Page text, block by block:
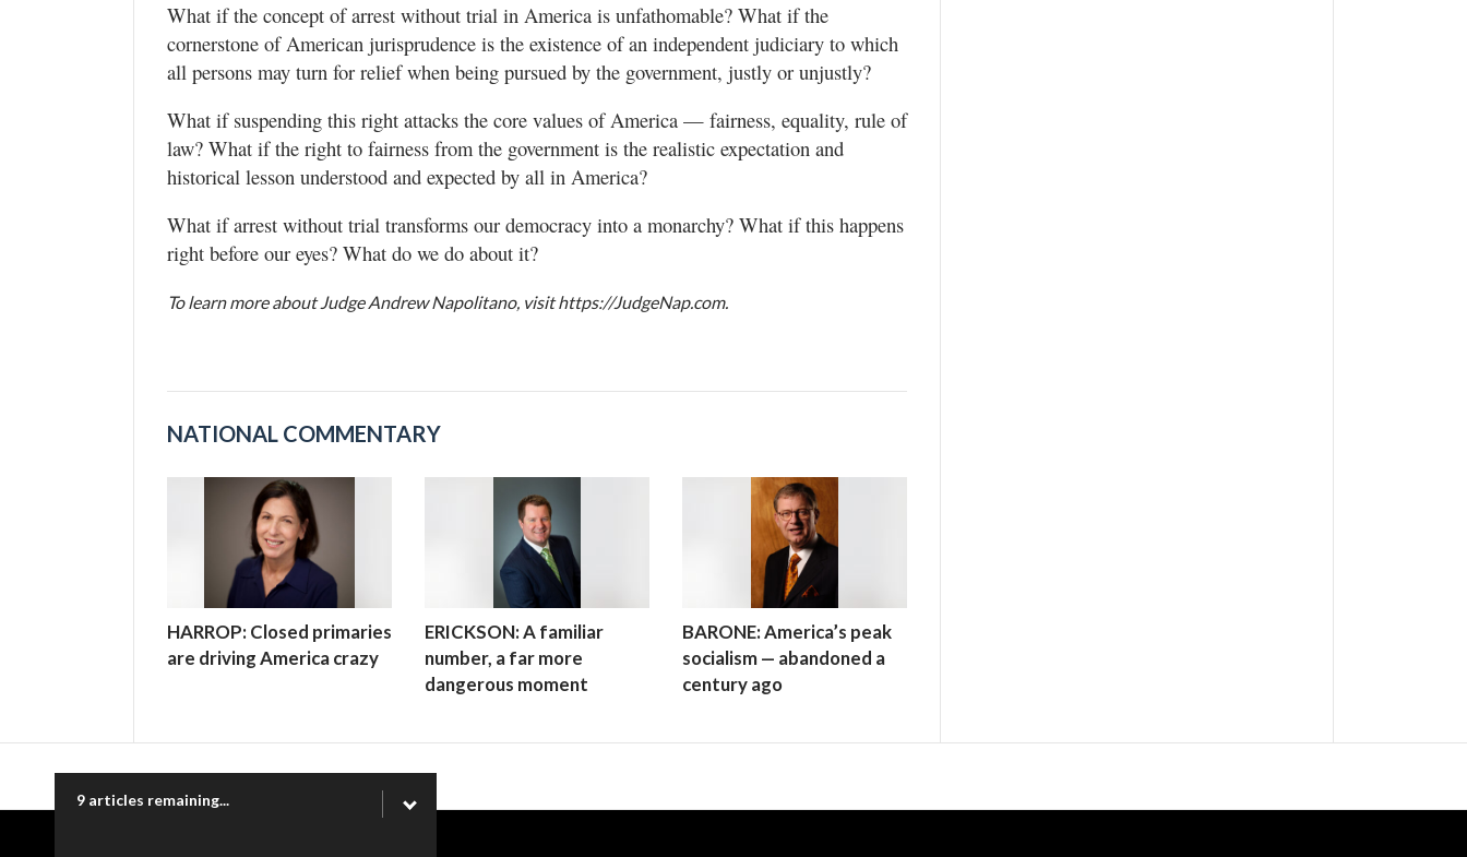
What if the concept of arrest without trial in America is unfathomable? What if the
cornerstone of American jurisprudence is the existence of an independent judiciary to which
all persons may turn for relief when being pursued by the government, justly or unjustly?
What if suspending this right attacks the core values of America — fairness, equality, rule of
law? What if the right to fairness from the government is the realistic expectation and
historical lesson understood and expected by all in America?
What if arrest without trial transforms our democracy into a monarchy? What if this happens
right before our eyes? What do we do about it?
To learn more about Judge Andrew Napolitano, visit https://JudgeNap.com.
NATIONAL COMMENTARY
HARROP: Closed primaries
are driving America crazy
ERICKSON: A familiar
number, a far more
dangerous moment
BARONE: America’s peak
socialism — abandoned a
century ago
9 articles remaining...